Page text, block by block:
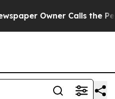
Calls the People